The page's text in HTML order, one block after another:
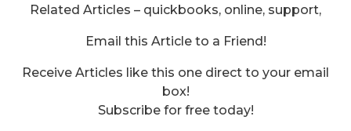
Related Articles – quickbooks, online, support,
Email this Article to a Friend!
Receive Articles like this one direct to your email
box!
Subscribe for free today!